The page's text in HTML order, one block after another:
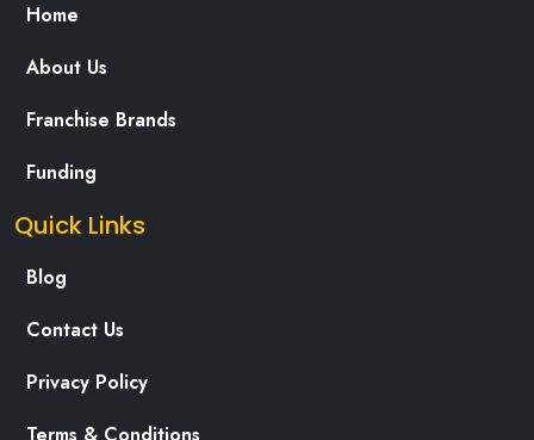
Home
About Us
Franchise Brands
Funding
Quick Links
Blog
Contact Us
Privacy Policy